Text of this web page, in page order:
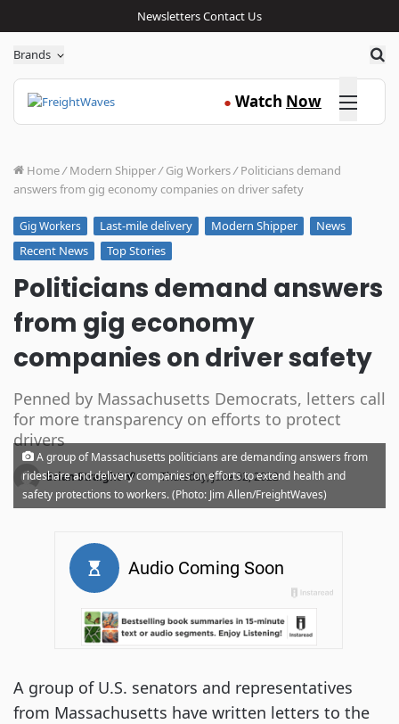
NewslettersContact Us
Brands
● Watch Now Click here
Home/ Modern Shipper/ Gig Workers/ Politicians demand
answers from gig economy companies on driver safety
Gig Workers Last-mile delivery Modern Shipper
News
Recent News
Top Stories
Politicians demand answers
from gig economy
companies on driver safety
Penned by Massachusetts Democrats, letters call
for more transparency on efforts to protect
drivers
Brian Straight · Thursday, June 02, 2022
A group of Massachusetts politicians are demanding answers from
rideshare and delivery companies on efforts to extend health and
safety protections to workers. (Photo: Jim Allen/FreightWaves)
A group of U.S. senators and representatives
from Massachusetts have written letters to the